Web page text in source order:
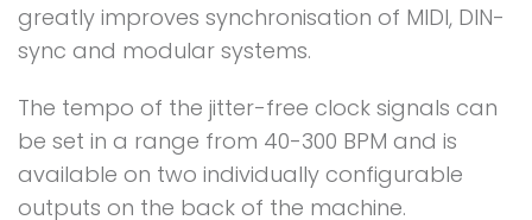
greatly improves synchronisation of MIDI, DIN-
sync and modular systems.
The tempo of the jitter-free clock signals can
be set in a range from 40-300 BPM and is
available on two individually configurable
outputs on the back of the machine.